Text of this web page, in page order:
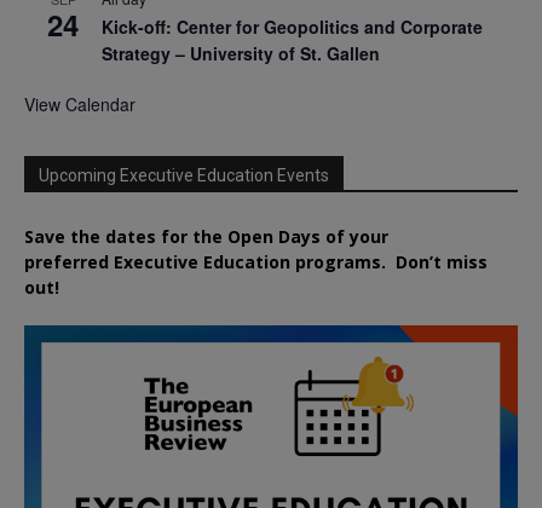
24
Kick-off: Center for Geopolitics and Corporate
Strategy – University of St. Gallen
View Calendar
Upcoming Executive Education Events
Save the dates for the Open Days of your
preferred Executive Education programs. Don’t miss
out!